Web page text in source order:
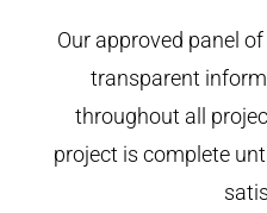
Our approved panel
transparent
throughout all
project is complete